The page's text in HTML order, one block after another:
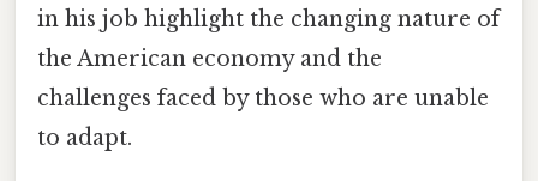
in his job highlight the changing nature of
the American economy and the
challenges faced by those who are unable
to adapt.